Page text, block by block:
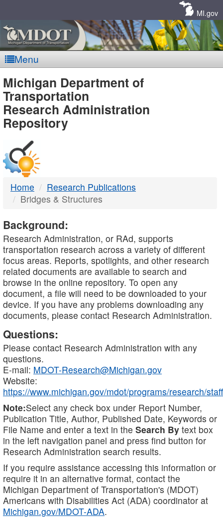
MI.gov
Menu
MDOT
-
DTMB
Michigan Department of
Transportation
Research Administration
Repository
Home
Research Publications
Bridges & Structures
Background:
Research Administration, or RAd, supports
transportation research across a variety of different
focus areas. Reports, spotlights, and other research
related documents are available to search and
browse in the online repository. To open any
document, a file will need to be downloaded to your
device. If you have any problems downloading any
documents, please contact Research Administration.
Questions:
Please contact Research Administration with any
questions.
E-mail: MDOT-Research@Michigan.gov
Website:
https://www.michigan.gov/mdot/programs/research/staff
Note:Select any check box under Report Number,
Publication Title, Author, Published Date, Keywords or
File Name and enter a text in the Search By text box
in the left navigation panel and press find button for
Research Administration search results.
If you require assistance accessing this information or
require it in an alternative format, contact the
Michigan Department of Transportation's (MDOT)
Americans with Disabilities Act (ADA) coordinator at
Michigan.gov/MDOT-ADA.